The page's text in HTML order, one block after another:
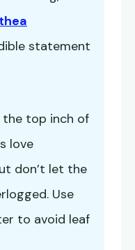
statement
the top inch of
love
don’t let the
Use
to avoid leaf